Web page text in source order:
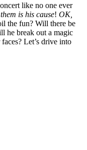
like no one ever
is his cause! OK,
the fun? Will there be
he break out a magic
Let’s drive into